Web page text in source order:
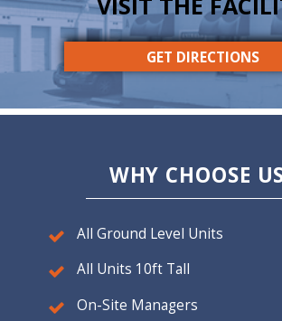
GET DIRECTIONS
WHY CHOOSE
All Ground Level Units
All Units 10ft Tall
On-Site Managers